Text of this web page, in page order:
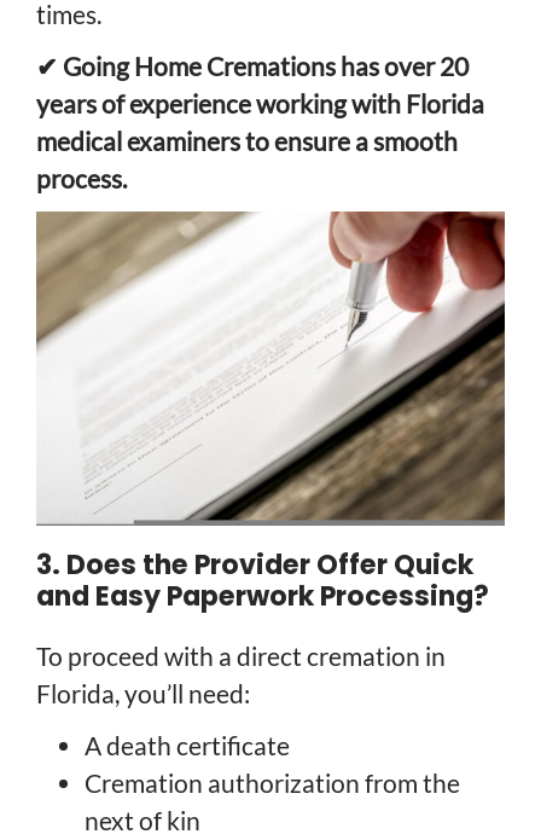
times.
✔ Going Home Cremations has over 20
years of experience working with Florida
medical examiners to ensure a smooth
process.
3. Does the Provider Offer Quick
and Easy Paperwork Processing?
To proceed with a direct cremation in
Florida, you’ll need:
A death certificate
Cremation authorization from the
next of kin